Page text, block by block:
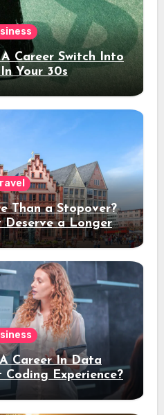
Career Switch Into
Your 30s
Than a Stopover?
Deserve a Longer
Career In Data
Experience?